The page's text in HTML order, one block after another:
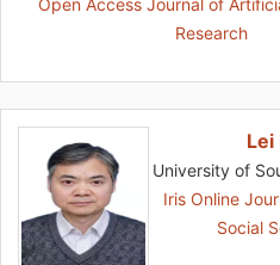
Open Access Journal of
Research
Lei
University of
Iris Online
Social